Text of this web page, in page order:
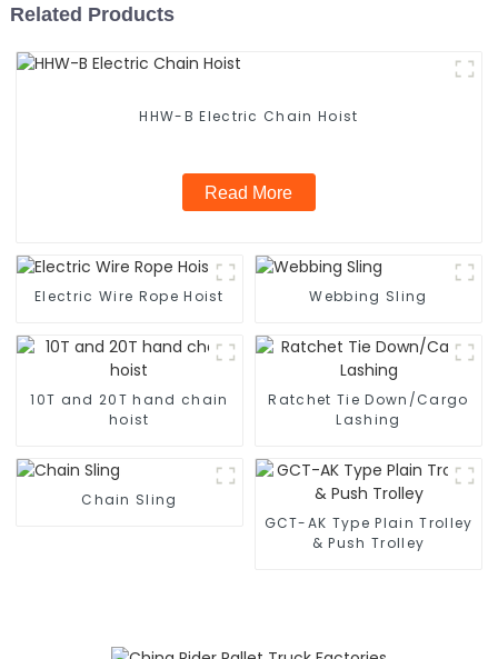
Related Products
HHW-B Electric Chain Hoist
Read More
Electric Wire Rope Hoist Webbing Sling
10T and 20T hand chain
hoist
Ratchet Tie Down/Cargo
Lashing
Chain Sling
GCT-AK Type Plain Trolley
& Push Trolley